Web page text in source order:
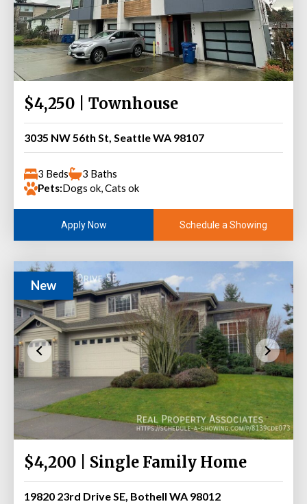
$4,250 | Townhouse
3035 NW 56th St, Seattle WA 98107
3 Beds
3 Baths
Pets:Dogs ok, Cats ok
Apply Now Schedule a Showing
New
$4,200 | Single Family Home
19820 23rd Drive SE, Bothell WA 98012